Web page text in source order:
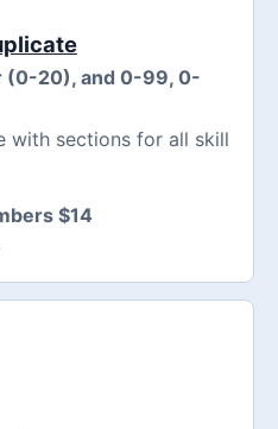
(0-20), and 0-99, 0-
with sections for all skill
$14